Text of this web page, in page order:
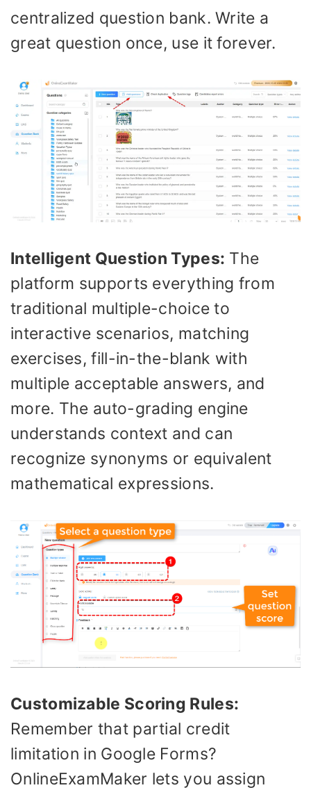
centralized question bank. Write a
great question once, use it forever.
Intelligent Question Types: The
platform supports everything from
traditional multiple-choice to
interactive scenarios, matching
exercises, fill-in-the-blank with
multiple acceptable answers, and
more. The auto-grading engine
understands context and can
recognize synonyms or equivalent
mathematical expressions.
Customizable Scoring Rules:
Remember that partial credit
limitation in Google Forms?
OnlineExamMaker lets you assign